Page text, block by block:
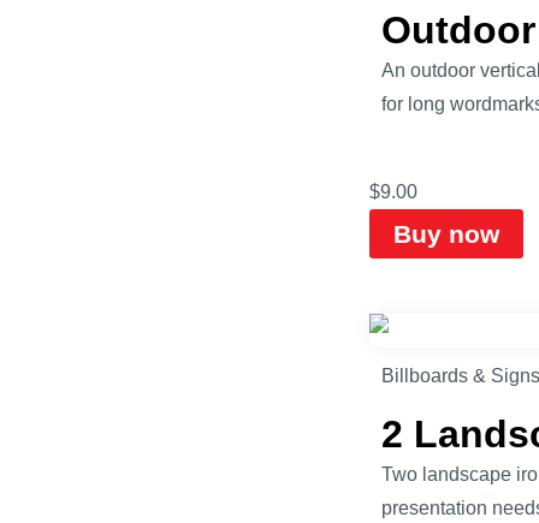
An outdoor
for long
$9.00
Buy now
Billboards & Signs
2
Two landscape
presentation